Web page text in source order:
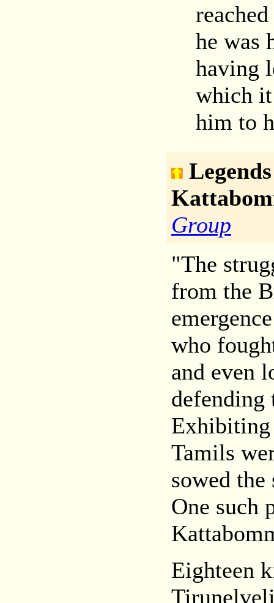
he was
having
which
him to
Group
"The
from the
who
and even
defending
Exhibiting
Tamils
sowed
One such
Eighteen